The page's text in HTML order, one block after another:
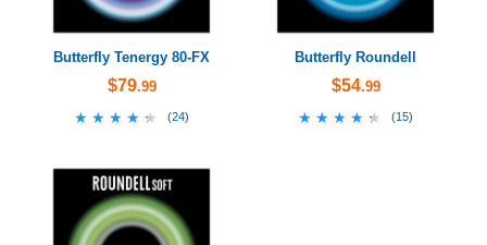
Butterfly Tenergy 80-FX
$79.99
★★★★★
★★★★★ (24)
Butterfly Roundell
$54.99
★★★★★
★★★★★ (15)